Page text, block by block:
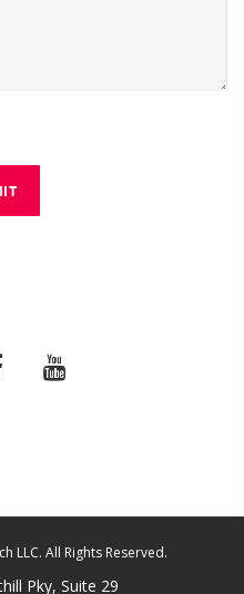
LLC. All Rights Reserved.
Pky, Suite 29